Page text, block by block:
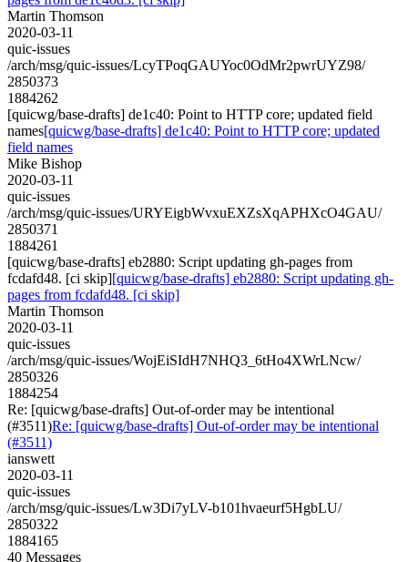
Martin Thomson
2020-03-11
quic-issues
/arch/msg/quic-issues/LcyTPoqGAUYoc0OdMr2pwrUYZ98/
2850373
1884262
[quicwg/base-drafts] de1c40: Point to HTTP core; updated field
names[quicwg/base-drafts] de1c40: Point to HTTP core; updated
field names
Mike Bishop
2020-03-11
quic-issues
/arch/msg/quic-issues/URYEigbWvxuEXZsXqAPHXcO4GAU/
2850371
1884261
[quicwg/base-drafts] eb2880: Script updating gh-pages from
fcdafd48. [ci skip][quicwg/base-drafts] eb2880: Script updating gh-
pages from fcdafd48. [ci skip]
Martin Thomson
2020-03-11
quic-issues
/arch/msg/quic-issues/WojEiSIdH7NHQ3_6tHo4XWrLNcw/
2850326
1884254
Re: [quicwg/base-drafts] Out-of-order may be intentional
(#3511)Re: [quicwg/base-drafts] Out-of-order may be intentional
(#3511)
ianswett
2020-03-11
quic-issues
/arch/msg/quic-issues/Lw3Di7yLV-b101hvaeurf5HgbLU/
2850322
1884165
40 Messages